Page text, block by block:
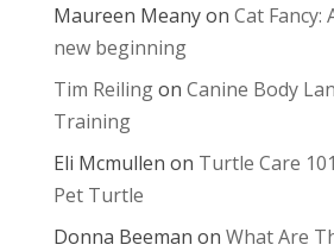
Maureen Meanyon Cat Fancy:
new beginning
Tim Reilingon Canine Body
Training
Eli Mcmullen on Turtle Care
Pet Turtle
Donna Beeman on What Are